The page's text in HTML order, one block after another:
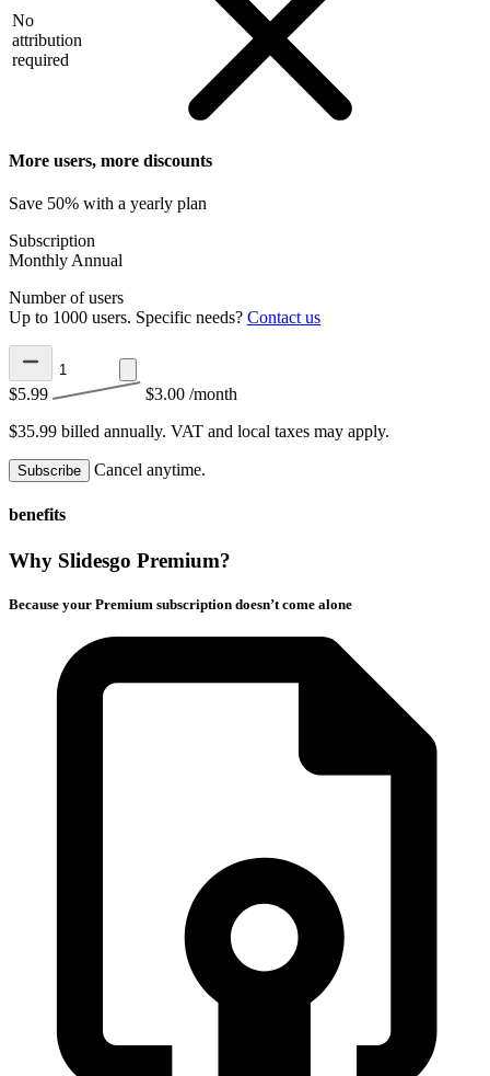
No
attribution
required
More users, more discounts
Save 50% with a yearly plan
Subscription
Monthly Annual
Number of users
Up to 1000 users. Specific needs? Contact us
$5.99 $3.00 /month
$35.99 billed annually. VAT and local taxes may apply.
Subscribe Cancel anytime.
benefits
Why Slidesgo Premium?
Because your Premium subscription doesn’t come alone